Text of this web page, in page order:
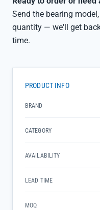
Send the bearing
quantity — we'll get
time.
PRODUCT INFO
BRAND
CATEGORY
AVAILABILITY
LEAD TIME
MOQ